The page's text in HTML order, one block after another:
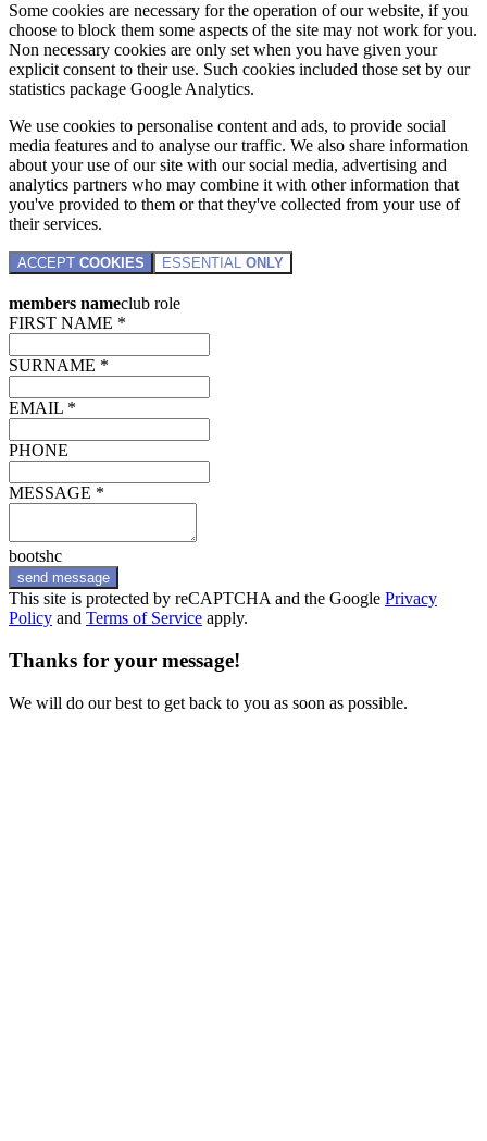
Some cookies are necessary for the operation of our website, if you
choose to block them some aspects of the site may not work for you.
Non necessary cookies are only set when you have given your
explicit consent to their use. Such cookies included those set by our
statistics package Google Analytics.
We use cookies to personalise content and ads, to provide social
media features and to analyse our traffic. We also share information
about your use of our site with our social media, advertising and
analytics partners who may combine it with other information that
you've provided to them or that they've collected from your use of
their services.
ACCEPT COOKIES ESSENTIAL ONLY
members nameclub role
FIRST NAME *
SURNAME *
EMAIL *
PHONE
MESSAGE *
bootshc
send message
This site is protected by reCAPTCHA and the Google Privacy
Policy and Terms of Service apply.
Thanks for your message!
We will do our best to get back to you as soon as possible.